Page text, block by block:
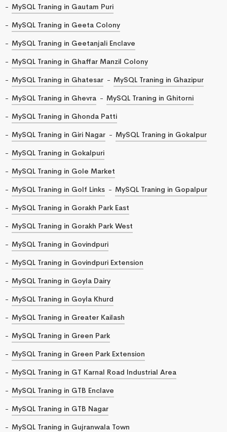
MySQL Traning in Gautam Puri
MySQL Traning in Geeta Colony
MySQL Traning in Geetanjali Enclave
MySQL Traning in Ghaffar Manzil Colony
MySQL Traning in Ghatesar
MySQL Traning in Ghazipur
MySQL Traning in Ghevra
MySQL Traning in Ghitorni
MySQL Traning in Ghonda Patti
MySQL Traning in Giri Nagar
MySQL Traning in Gokalpur
MySQL Traning in Gokalpuri
MySQL Traning in Gole Market
MySQL Traning in Golf Links
MySQL Traning in Gopalpur
MySQL Traning in Gorakh Park East
MySQL Traning in Gorakh Park West
MySQL Traning in Govindpuri
MySQL Traning in Govindpuri Extension
MySQL Traning in Goyla Dairy
MySQL Traning in Goyla Khurd
MySQL Traning in Greater Kailash
MySQL Traning in Green Park
MySQL Traning in Green Park Extension
MySQL Traning in GT Karnal Road Industrial Area
MySQL Traning in GTB Enclave
MySQL Traning in GTB Nagar
MySQL Traning in Gujranwala Town